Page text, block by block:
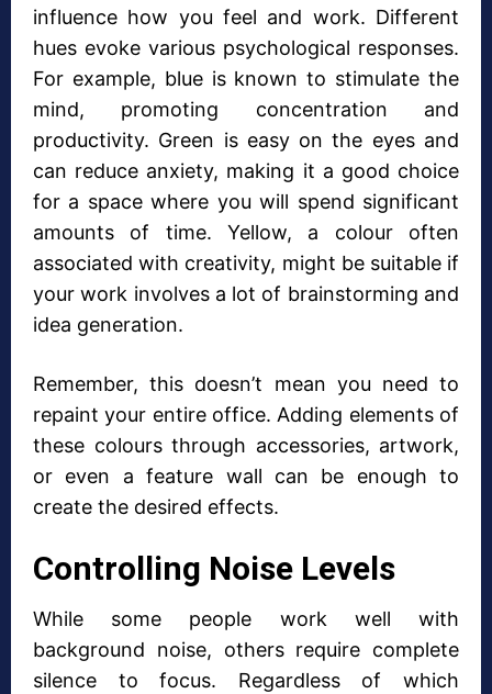
influence how you feel and work. Different
hues evoke various psychological responses.
For example, blue is known to stimulate the
mind, promoting concentration and
productivity. Green is easy on the eyes and
can reduce anxiety, making it a good choice
for a space where you will spend significant
amounts of time. Yellow, a colour often
associated with creativity, might be suitable if
your work involves a lot of brainstorming and
idea generation.
Remember, this doesn’t mean you need to
repaint your entire office. Adding elements of
these colours through accessories, artwork,
or even a feature wall can be enough to
create the desired effects.
Controlling Noise Levels
While some people work well with
background noise, others require complete
silence to focus. Regardless of which